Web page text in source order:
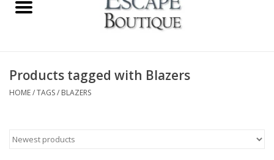
Summer Sale 2026
Clothing & Accessories
Products tagged with Blazers
HOME/TAGS/ BLAZERS